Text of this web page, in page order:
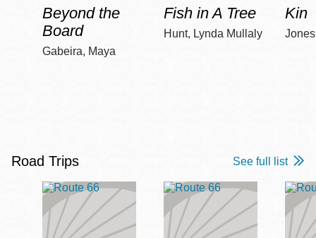
Beyond the
Board
Gabeira, Maya
Fish in A Tree
Hunt, Lynda Mullaly
Kin
Road Trips See full list